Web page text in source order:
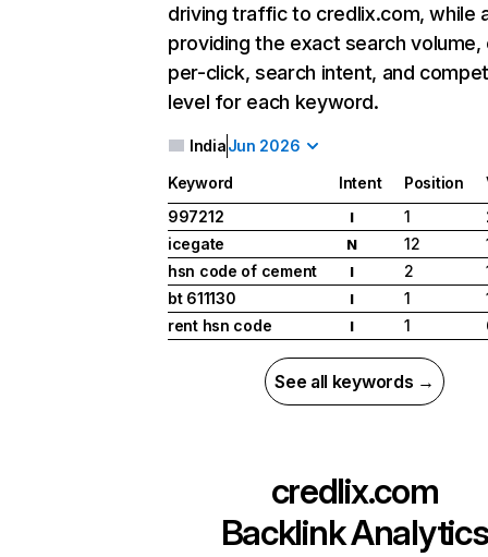
driving traffic to credlix.com, while
providing the exact search
per-click, search intent, and
level for each keyword.
IndiaJun 2026
Keyword Intent Position
997212
I 1
icegate
N 12
hsn code of cement
I 2
bt 611130
I 1
rent hsn code
I 1
See all keywords →
credlix.com
Backlink Analytics